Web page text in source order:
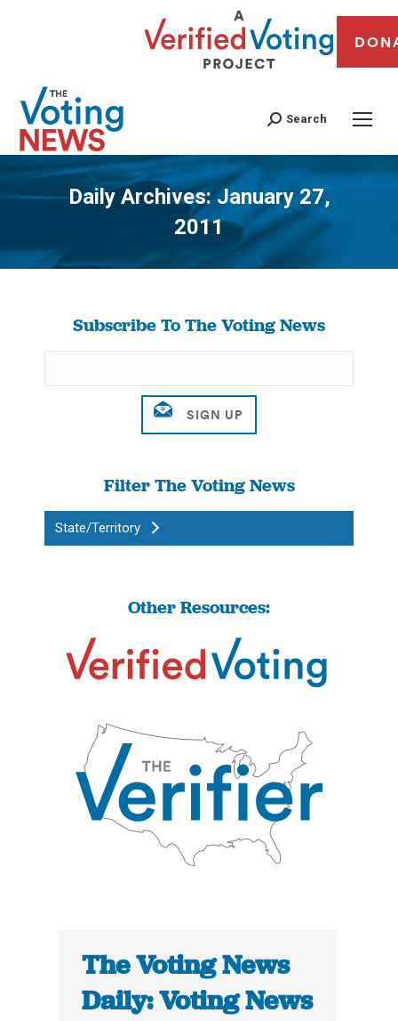
Search
Daily Archives:January 27,
2011
You are here:
Subscribe To The Voting News
Filter The Voting News
State/Territory
Other Resources:
The Voting News
Daily: Voting News